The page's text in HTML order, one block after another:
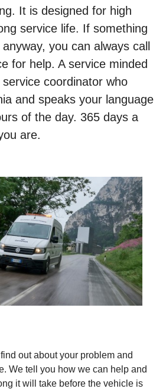
It is designed for high
service life. If something
you can always call
for help. A service minded
coordinator who
and speaks your language
of the day. 365 days a
are.
out about your problem and
We tell you how we can help and
it will take before the vehicle is